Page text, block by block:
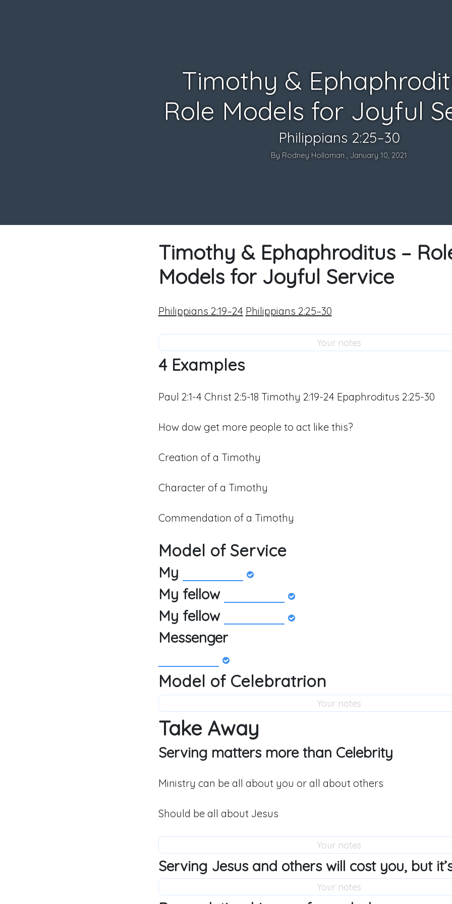
Timothy &
Role Models for Joyful
Philippians 2:25–30
By Rodney Holloman , January 10, 2021
Timothy & Ephaphroditus –
Models for Joyful Service
Philippians 2:19–24 Philippians 2:25–30
4 Examples
Paul 2:1-4 Christ 2:5-18 Timothy 2:19-24 Epaphroditus 2:25-30
How dow get more people to act like this?
Creation of a Timothy
Character of a Timothy
Commendation of a Timothy
Model of Service
My
My fellow
My fellow
Messenger
Model of Celebratrion
Take Away
Serving matters more than Celebrity
Ministry can be all about you or all about others
Should be all about Jesus
Serving Jesus and others will cost you, but